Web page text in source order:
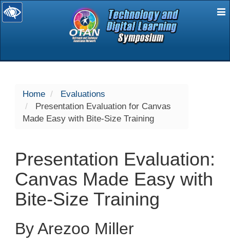
selected
Home
Evaluations
Presentation Evaluation for Canvas
Made Easy with Bite-Size Training
Presentation Evaluation:
Canvas Made Easy with
Bite-Size Training
By Arezoo Miller